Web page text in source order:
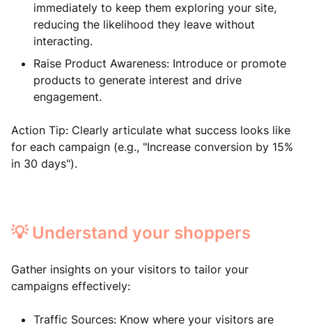
immediately to keep them exploring your site,
reducing the likelihood they leave without
interacting.
Raise Product Awareness: Introduce or promote
products to generate interest and drive
engagement.
Action Tip: Clearly articulate what success looks like
for each campaign (e.g., "Increase conversion by 15%
in 30 days").
💡 Understand your shoppers
Gather insights on your visitors to tailor your
campaigns effectively:
Traffic Sources: Know where your visitors are